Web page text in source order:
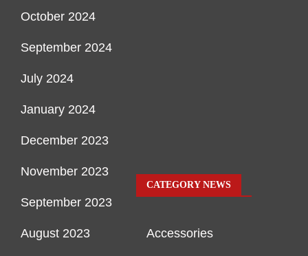
October 2024
September 2024
July 2024
January 2024
December 2023
November 2023
September 2023
August 2023
CATEGORY NEWS
Accessories